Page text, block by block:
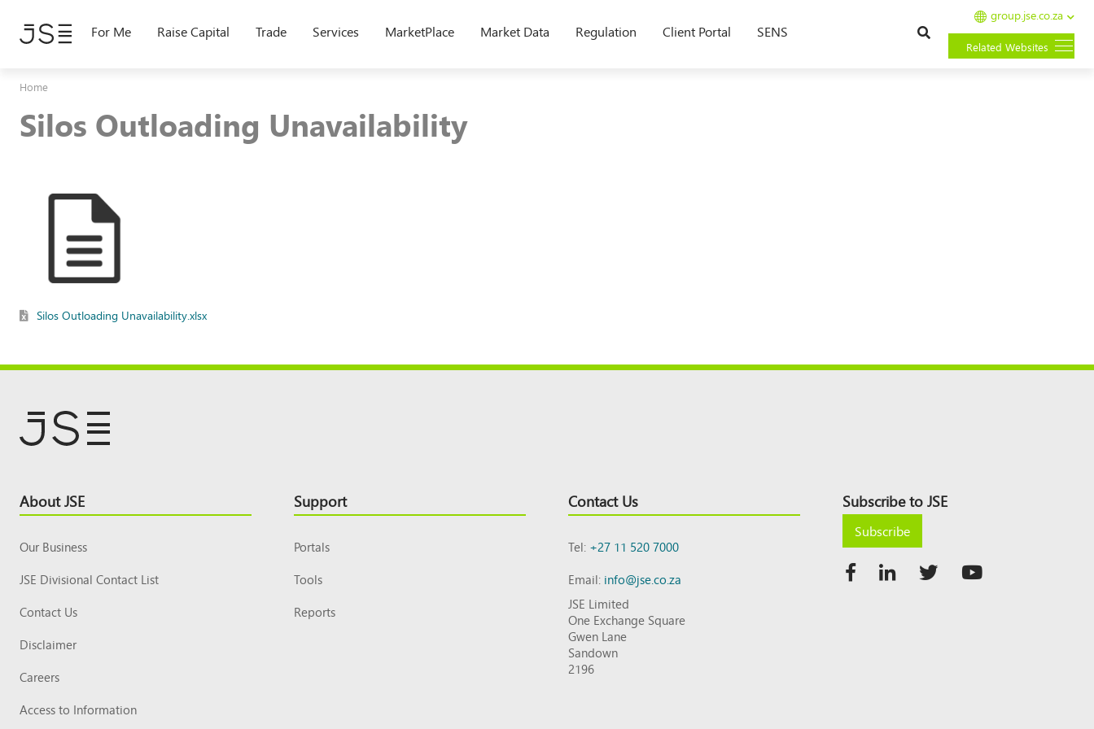
main
For Me Raise Capital Trade Services MarketPlace Market Data Regulation Client Portal SENS
group.jse.co.za
Related Websites
Home
Silos Outloading Unavailability
Silos Outloading Unavailability.xlsx
Footer
Top
About JSE
Our Business
JSE Divisional Contact List
Contact Us
Disclaimer
Careers
Access to Information
Support
Portals
Tools
Reports
Contact Us
Tel:+27 11 520 7000
Email:info@jse.co.za
JSE Limited
One Exchange Square
Gwen Lane
Sandown
2196
Subscribe to JSE
Subscribe